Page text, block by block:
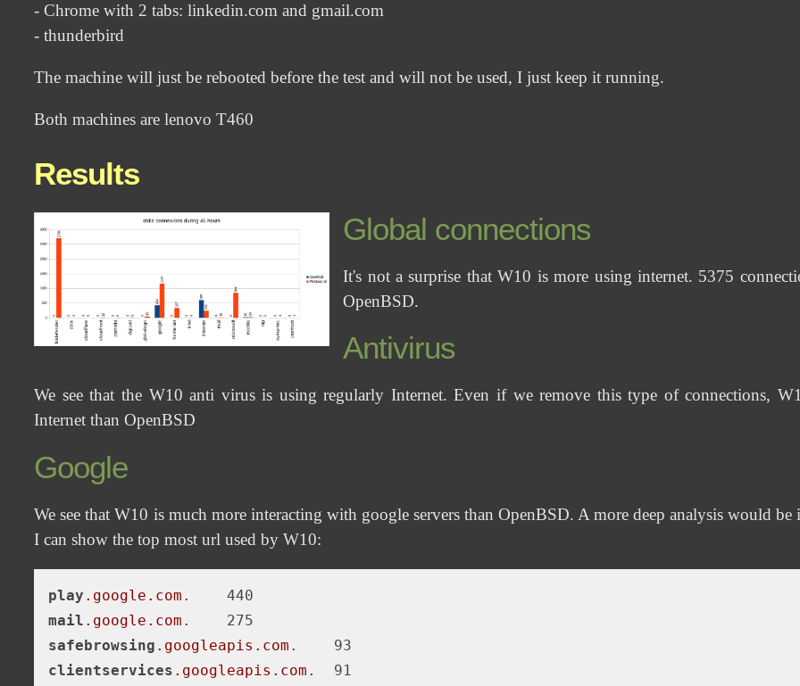
- Chrome with 2 tabs: linkedin.com and gmail.com
- thunderbird
The machine will just be rebooted before the test and will not be used, I just keep it running.
Both machines are lenovo T460
Results
Global connections
It's not a surprise that W10 is more using internet. 5375
OpenBSD.
Antivirus
We see that the W10 anti virus is using regularly Internet. Even if we remove this type of connections,
Internet than OpenBSD
Google
We see that W10 is much more interacting with google servers than OpenBSD. A more deep analysis would
I can show the top most url used by W10:
play .google .com
mail .google .com
safebrowsing .googleapis .com
clientservices .googleapis .com .  91